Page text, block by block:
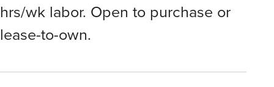
hrs/wk labor. Open to purchase or
lease-to-own.